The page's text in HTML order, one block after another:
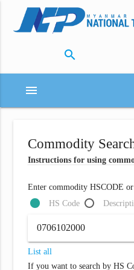
search
menu
Commodity
Instructions for using
Enter commodity HSCODE
HS Code
List all
If you want to search by HS